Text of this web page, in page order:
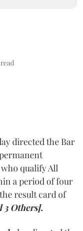
directed the Bar
qualify All
a period of four
result card of
3 Others].